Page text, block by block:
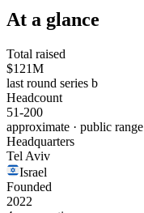
At a glance
Total raised
$121M
last round series b
Headcount
51-200
approximate · public range
Headquarters
Tel Aviv
Israel
Founded
2022